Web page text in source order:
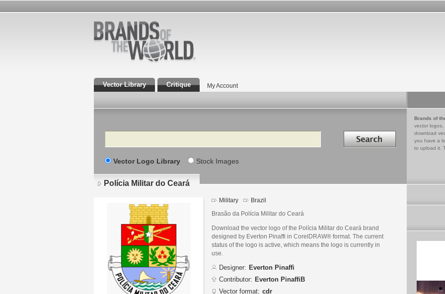
Vector Library Critique My Account
Search Search in
Vector Logo Library Stock Images
Brands of
vector logos,
download
you have a
to upload it.
Polícia Militar do Ceará
Military Brazil
Brasão da Polícia Militar do Ceará
Download the vector logo of the Polícia Militar do Ceará brand
designed by Everton Pinaffi in CorelDRAW® format. The current
status of the logo is active, which means the logo is currently in
use.
Designer: Everton Pinaffi
Contributor: Everton PinaffiB
Vector format: cdr